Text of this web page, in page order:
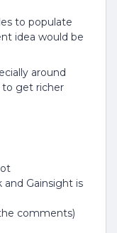
to populate
idea would be
around
to get richer
Gainsight is
comments)